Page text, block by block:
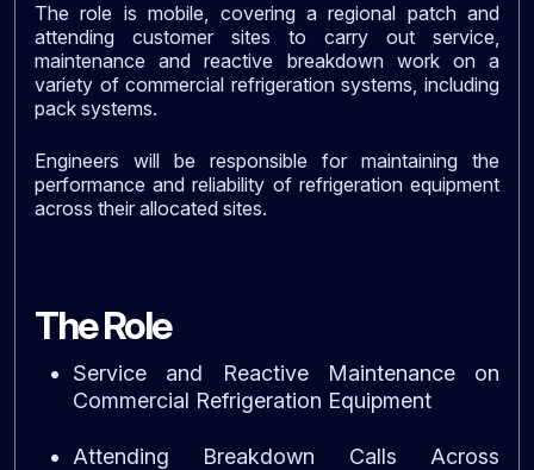
The role is mobile, covering a regional patch and
attending customer sites to carry out service,
maintenance and reactive breakdown work on a
variety of commercial refrigeration systems, including
pack systems.
Engineers will be responsible for maintaining the
performance and reliability of refrigeration equipment
across their allocated sites.
The Role
Service and Reactive Maintenance on
Commercial Refrigeration Equipment
Attending Breakdown Calls Across